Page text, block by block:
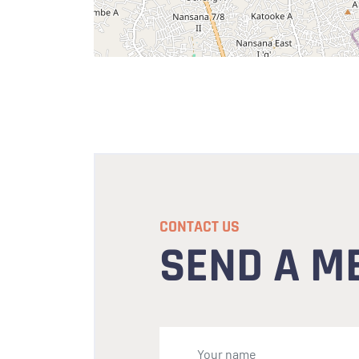
CONTACT US
SEND A